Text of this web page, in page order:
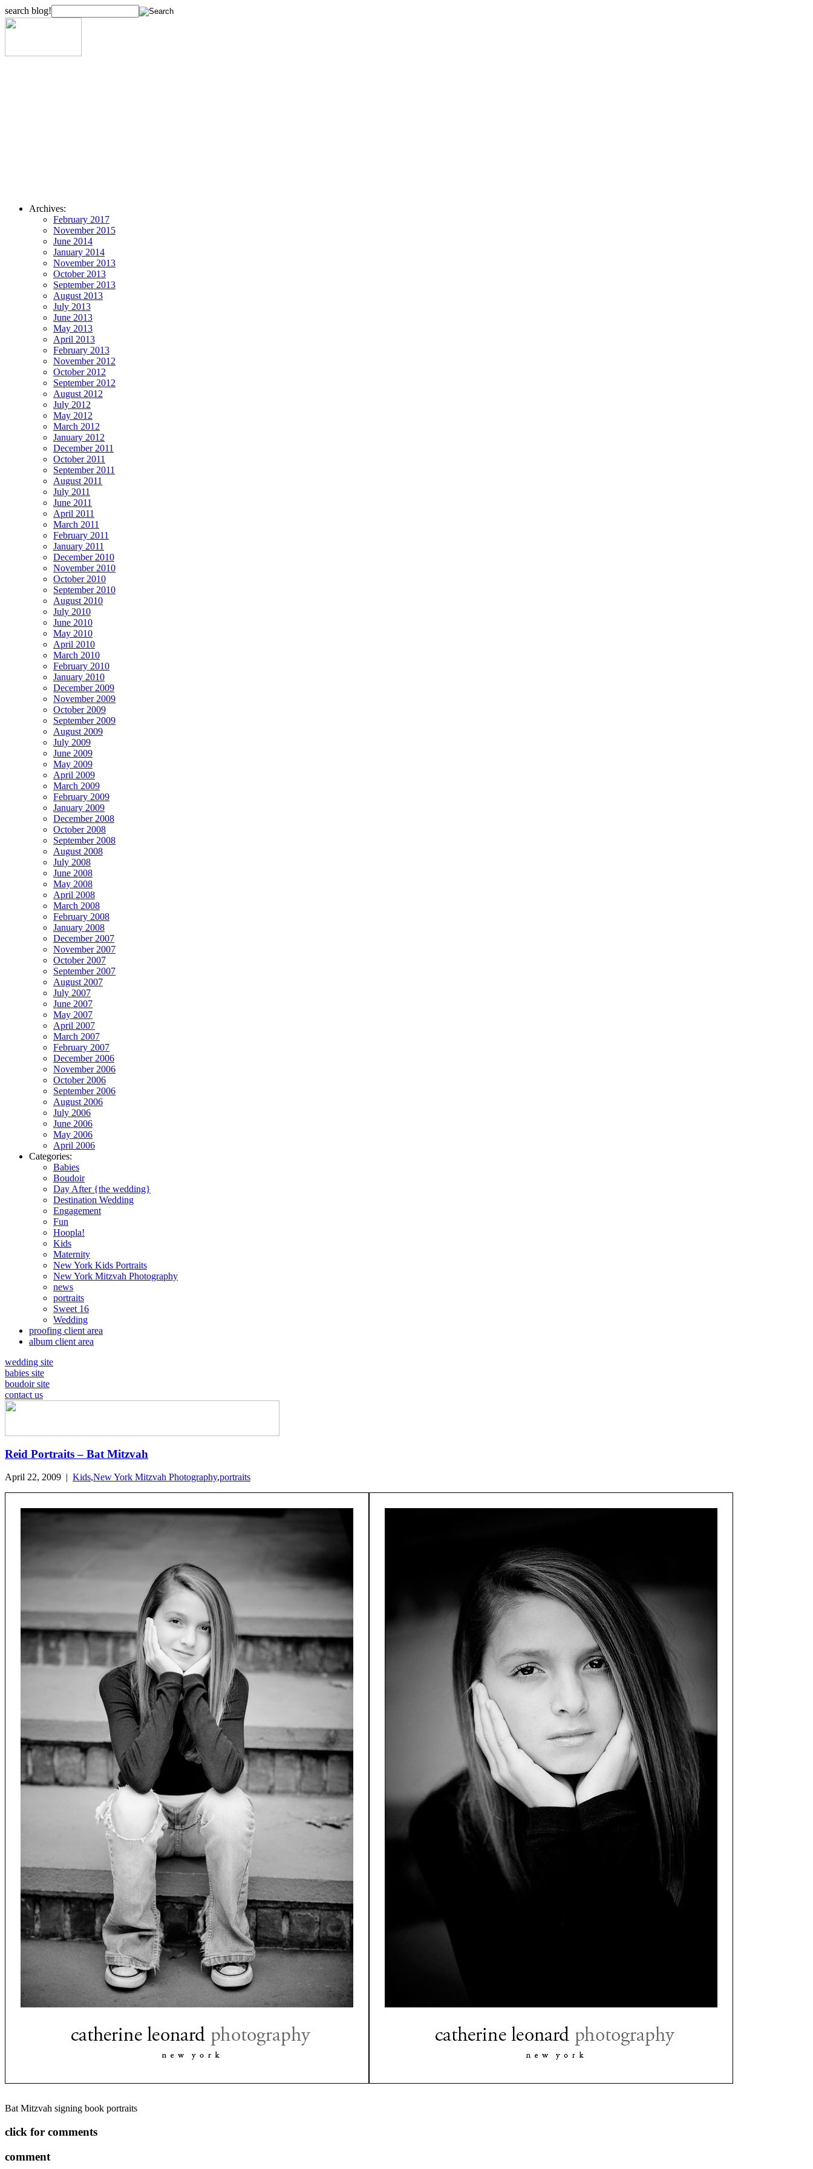
search blog!
Archives:
February 2017
November 2015
June 2014
January 2014
November 2013
October 2013
September 2013
August 2013
July 2013
June 2013
May 2013
April 2013
February 2013
November 2012
October 2012
September 2012
August 2012
July 2012
May 2012
March 2012
January 2012
December 2011
October 2011
September 2011
August 2011
July 2011
June 2011
April 2011
March 2011
February 2011
January 2011
December 2010
November 2010
October 2010
September 2010
August 2010
July 2010
June 2010
May 2010
April 2010
March 2010
February 2010
January 2010
December 2009
November 2009
October 2009
September 2009
August 2009
July 2009
June 2009
May 2009
April 2009
March 2009
February 2009
January 2009
December 2008
October 2008
September 2008
August 2008
July 2008
June 2008
May 2008
April 2008
March 2008
February 2008
January 2008
December 2007
November 2007
October 2007
September 2007
August 2007
July 2007
June 2007
May 2007
April 2007
March 2007
February 2007
December 2006
November 2006
October 2006
September 2006
August 2006
July 2006
June 2006
May 2006
April 2006
Categories:
Babies
Boudoir
Day After {the wedding}
Destination Wedding
Engagement
Fun
Hoopla!
Kids
Maternity
New York Kids Portraits
New York Mitzvah Photography
news
portraits
Sweet 16
Wedding
proofing client area
album client area
wedding site
babies site
boudoir site
contact us
Reid Portraits – Bat Mitzvah
April 22, 2009 | Kids,New York Mitzvah Photography,portraits
Bat Mitzvah signing book portraits
click for comments
comment